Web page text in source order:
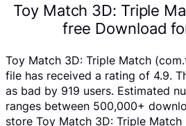
Toy Match 3D: Triple
free Download
Toy Match 3D: Triple Match
file has received a rating of 4.9.
as bad by 919 users. Estimated
ranges between 500,000+
store Toy Match 3D: Triple